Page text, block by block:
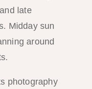
late
Midday sun
around
photography